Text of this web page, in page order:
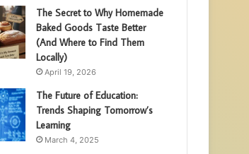
The Secret to Why Homemade
Baked Goods Taste Better
(And Where to Find Them
Locally)
April 19, 2026
The Future of Education:
Trends Shaping Tomorrow’s
Learning
March 4, 2025